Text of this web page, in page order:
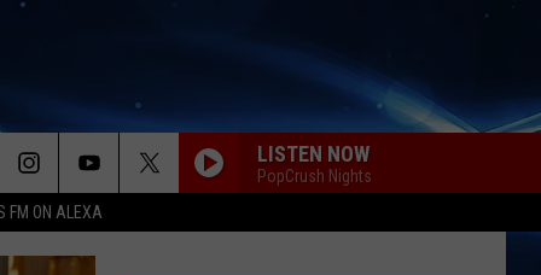
FM ON ALEXA
LISTEN NOW
PopCrush Nights